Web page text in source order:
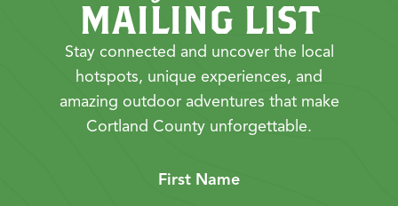
MAILING LIST
Stay connected and uncover the local
hotspots, unique experiences, and
amazing outdoor adventures that make
Cortland County unforgettable.
First Name